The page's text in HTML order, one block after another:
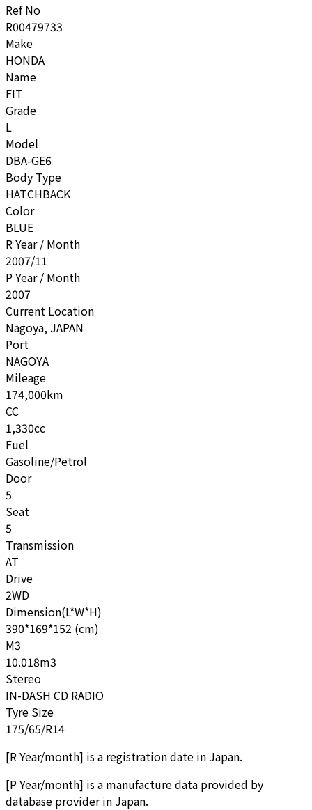
Ref No
R00479733
Make
HONDA
Name
FIT
Grade
L
Model
DBA-GE6
Body Type
HATCHBACK
Color
BLUE
R Year / Month
2007/11
P Year / Month
2007
Current Location
Nagoya, JAPAN
Port
NAGOYA
Mileage
174,000km
CC
1,330cc
Fuel
Gasoline/Petrol
Door
5
Seat
5
Transmission
AT
Drive
2WD
Dimension(L*W*H)
390*169*152 (cm)
M3
10.018m3
Stereo
IN-DASH CD RADIO
Tyre Size
175/65/R14
[R Year/month] is a registration date in Japan.
[P Year/month] is a manufacture data provided by
database provider in Japan.